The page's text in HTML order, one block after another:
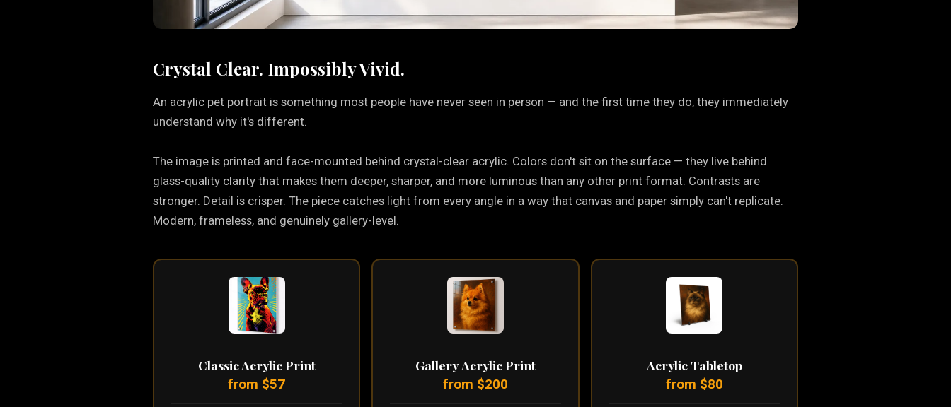
Crystal Clear. Impossibly Vivid.
An acrylic pet portrait is something most people have never seen in person — and the first time they do, they immediately
understand why it's different.
The image is printed and face-mounted behind crystal-clear acrylic. Colors don't sit on the surface — they live behind
glass-quality clarity that makes them deeper, sharper, and more luminous than any other print format. Contrasts are
stronger. Detail is crisper. The piece catches light from every angle in a way that canvas and paper simply can't replicate.
Modern, frameless, and genuinely gallery-level.
Classic Acrylic Print
from $57
Gallery Acrylic Print
from $200
Acrylic Tabletop
from $80